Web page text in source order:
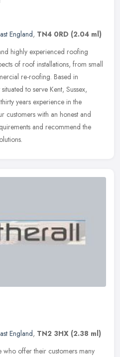
England, TN4 0RD (2.04 ml)
highly experienced roofing
of roof installations, from small
re-roofing. Based in
to serve Kent, Sussex,
years experience in the
customers with an honest and
and recommend the
England, TN2 3HX (2.38 ml)
offer their customers many